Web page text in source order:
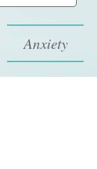
Anxiety